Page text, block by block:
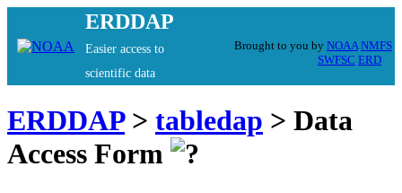
ERDDAP
Easier access to
scientific data
Brought to you by NOAA NMFS
SWFSC ERD
ERDDAP> tabledap > Data
Access Form